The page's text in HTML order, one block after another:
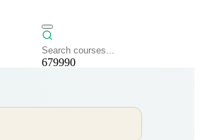
679990